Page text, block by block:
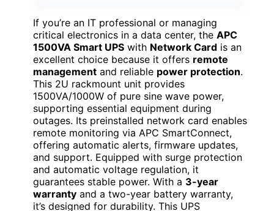
If you’re an IT professional or managing
critical electronics in a data center, the APC
1500VA Smart UPS with Network Card is an
excellent choice because it offers remote
management and reliable power protection.
This 2U rackmount unit provides
1500VA/1000W of pure sine wave power,
supporting essential equipment during
outages. Its preinstalled network card enables
remote monitoring via APC SmartConnect,
offering automatic alerts, firmware updates,
and support. Equipped with surge protection
and automatic voltage regulation, it
guarantees stable power. With a 3-year
warranty and a two-year battery warranty,
it’s designed for durability. This UPS